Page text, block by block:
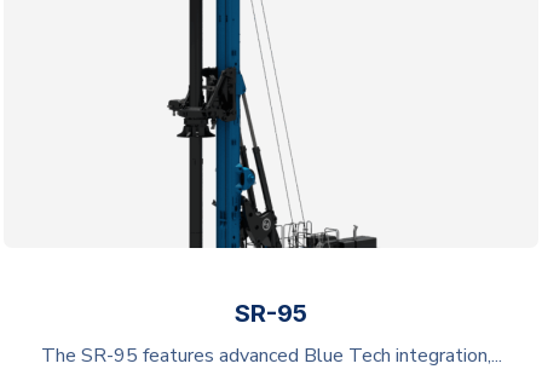
SR-95
The SR-95 features advanced Blue Tech integration,...